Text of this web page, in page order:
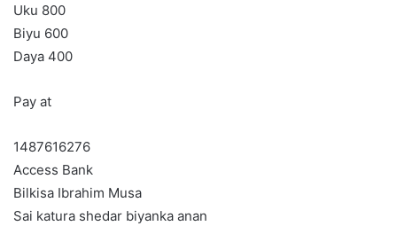
Uku 800
Biyu 600
Daya 400
Pay at
1487616276
Access Bank
Bilkisa Ibrahim Musa
Sai katura shedar biyanka anan